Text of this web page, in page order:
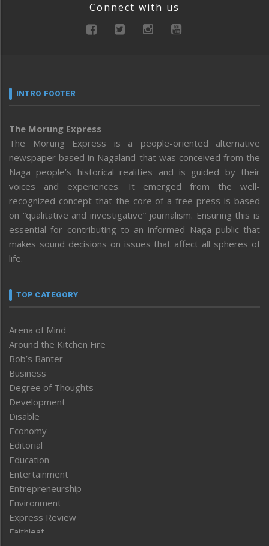
Connect with us
INTRO FOOTER
The Morung Express
The Morung Express is a people-oriented alternative
newspaper based in Nagaland that was conceived from the
Naga people’s historical realities and is guided by their
voices and experiences. It emerged from the well-
recognized concept that the core of a free press is based
on “qualitative and investigative” journalism. Ensuring this is
essential for contributing to an informed Naga public that
makes sound decisions on issues that affect all spheres of
life.
TOP CATEGORY
Arena of Mind
Around the Kitchen Fire
Bob’s Banter
Business
Degree of Thoughts
Development
Disable
Economy
Editorial
Education
Entertainment
Entrepreneurship
Environment
Express Review
Faithleaf